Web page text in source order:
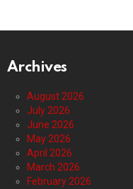
Archives
August 2026
July 2026
June 2026
May 2026
April 2026
March 2026
February 2026